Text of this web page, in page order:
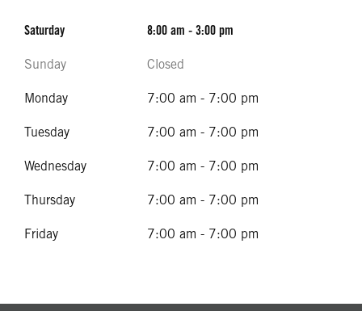
Saturday 8:00 am - 3:00 pm
Sunday Closed
Monday 7:00 am - 7:00 pm
Tuesday 7:00 am - 7:00 pm
Wednesday 7:00 am - 7:00 pm
Thursday 7:00 am - 7:00 pm
Friday 7:00 am - 7:00 pm